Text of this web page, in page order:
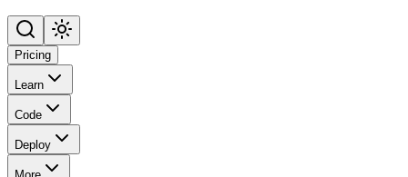
Pricing
Learn
Code
Deploy